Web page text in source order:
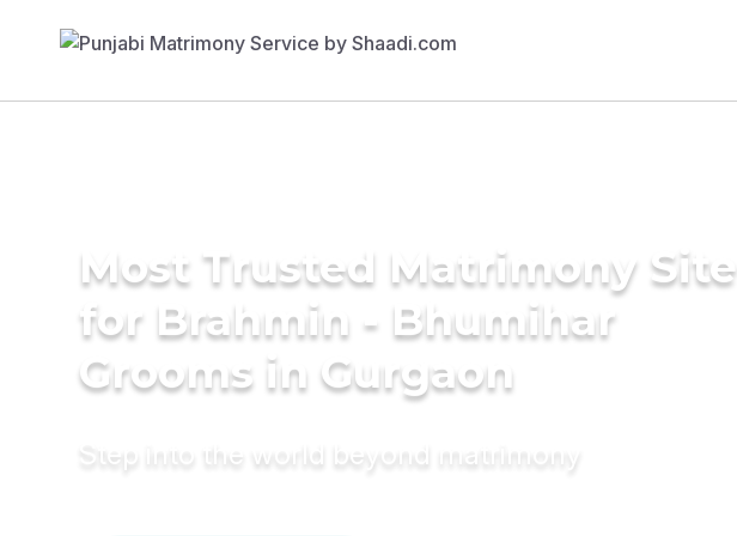
Most Trusted Matrimony Site
for Brahmin - Bhumihar
Grooms in Gurgaon
Step into the world beyond matrimony